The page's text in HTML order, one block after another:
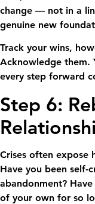
change — not in a
genuine new
Track your wins,
Acknowledge them.
every step forward
Step 6:
Crises often expose
Have you been
abandonment? Have
of your own for so